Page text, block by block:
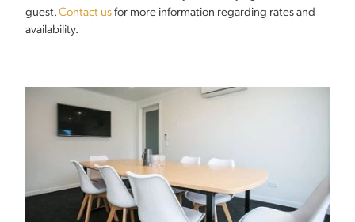
guest.Contact usfor more information regarding rates and
availability.